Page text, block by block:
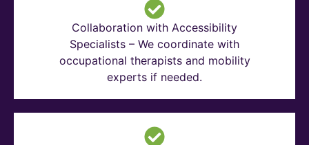
Collaboration with Accessibility
Specialists – We coordinate with
occupational therapists and mobility
experts if needed.